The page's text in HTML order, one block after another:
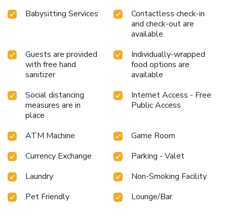
Babysitting Services
Contactless check-in
and check-out are
available
Guests are provided
with free hand
sanitizer
Individually-wrapped
food options are
available
Social distancing
measures are in
place
Internet Access - Free
Public Access
ATM Machine
Game Room
Currency Exchange
Parking - Valet
Laundry
Non-Smoking Facility
Pet Friendly
Lounge/Bar